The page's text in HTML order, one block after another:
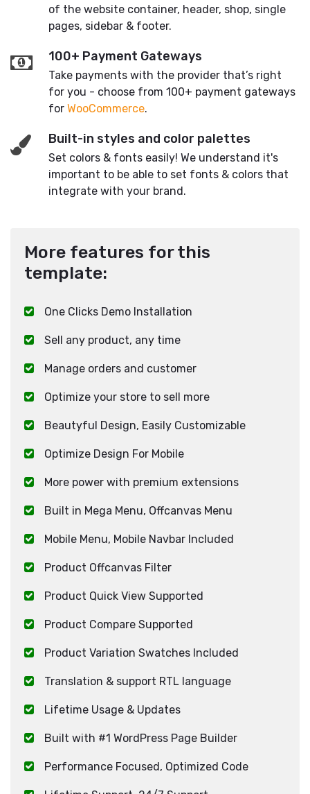
of the website container, header, shop, single
pages, sidebar & footer.
100+ Payment Gateways
Take payments with the provider that’s right
for you - choose from 100+ payment gateways
for WooCommerce.
Built-in styles and color palettes
Set colors & fonts easily! We understand it's
important to be able to set fonts & colors that
integrate with your brand.
More features for this
template:
One Clicks Demo Installation
Sell any product, any time
Manage orders and customer
Optimize your store to sell more
Beautyful Design, Easily Customizable
Optimize Design For Mobile
More power with premium extensions
Built in Mega Menu, Offcanvas Menu
Mobile Menu, Mobile Navbar Included
Product Offcanvas Filter
Product Quick View Supported
Product Compare Supported
Product Variation Swatches Included
Translation & support RTL language
Lifetime Usage & Updates
Built with #1 WordPress Page Builder
Performance Focused, Optimized Code